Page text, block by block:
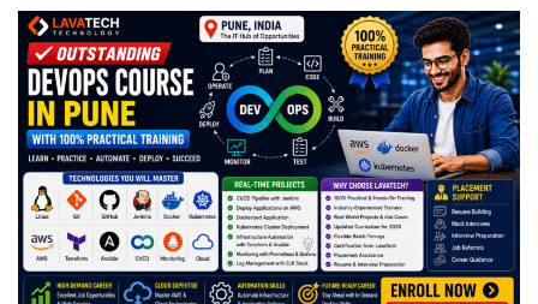
Sign up
Already have an account? Sign in